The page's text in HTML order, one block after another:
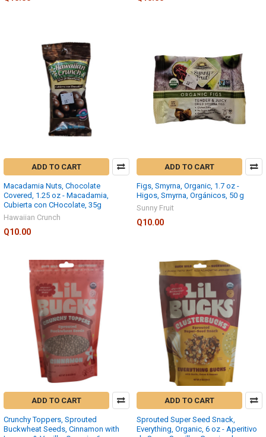
ADD TO CART
Macadamia Nuts, Chocolate
Covered, 1.25 oz - Macadamia,
Cubierta con CHocolate, 35g
Hawaiian Crunch
Q10.00
ADD TO CART
Figs, Smyrna, Organic, 1.7 oz -
Higos, Smyrna, Orgánicos, 50 g
Sunny Fruit
Q10.00
ADD TO CART
Crunchy Toppers, Sprouted
Buckwheat Seeds, Cinnamon with
ADD TO CART
Sprouted Super Seed Snack,
Everything, Organic, 6 oz - Aperitivo